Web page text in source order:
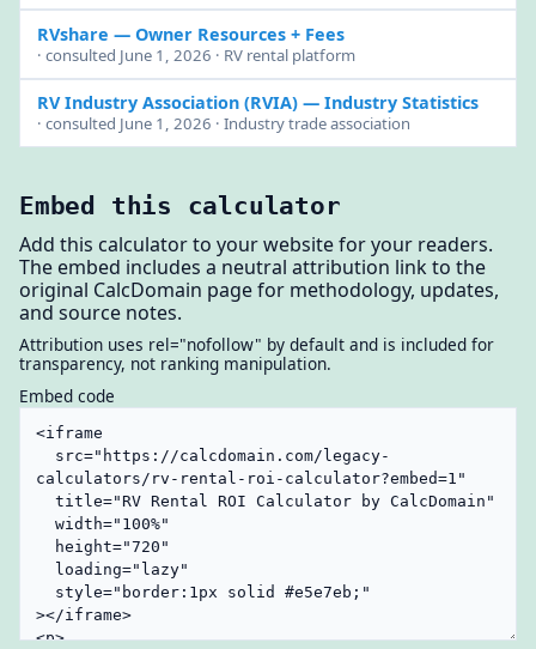
RVshare — Owner Resources + Fees
· consulted June 1, 2026 · RV rental platform
RV Industry Association (RVIA)— Industry Statistics
· consulted June 1, 2026 · Industry trade association
Embed this calculator
Add this calculator to your website for your readers.
The embed includes a neutral attribution link to the
original CalcDomain page for methodology, updates,
and source notes.
Attribution uses rel="nofollow" by default and is included for
transparency, not ranking manipulation.
Embed code